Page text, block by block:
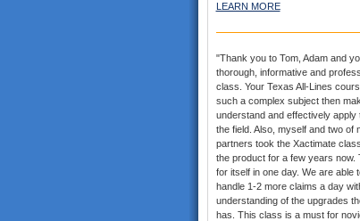
LEARN MORE
"Thank you to Tom, Adam and
thorough, informative and
class. Your Texas All-Lines
such a complex subject then
understand and effectively apply
the field. Also, myself and two of
partners took the Xactimate
the product for a few years now.
for itself in one day. We are able
handle 1-2 more claims a day
understanding of the upgrades
has. This class is a must for